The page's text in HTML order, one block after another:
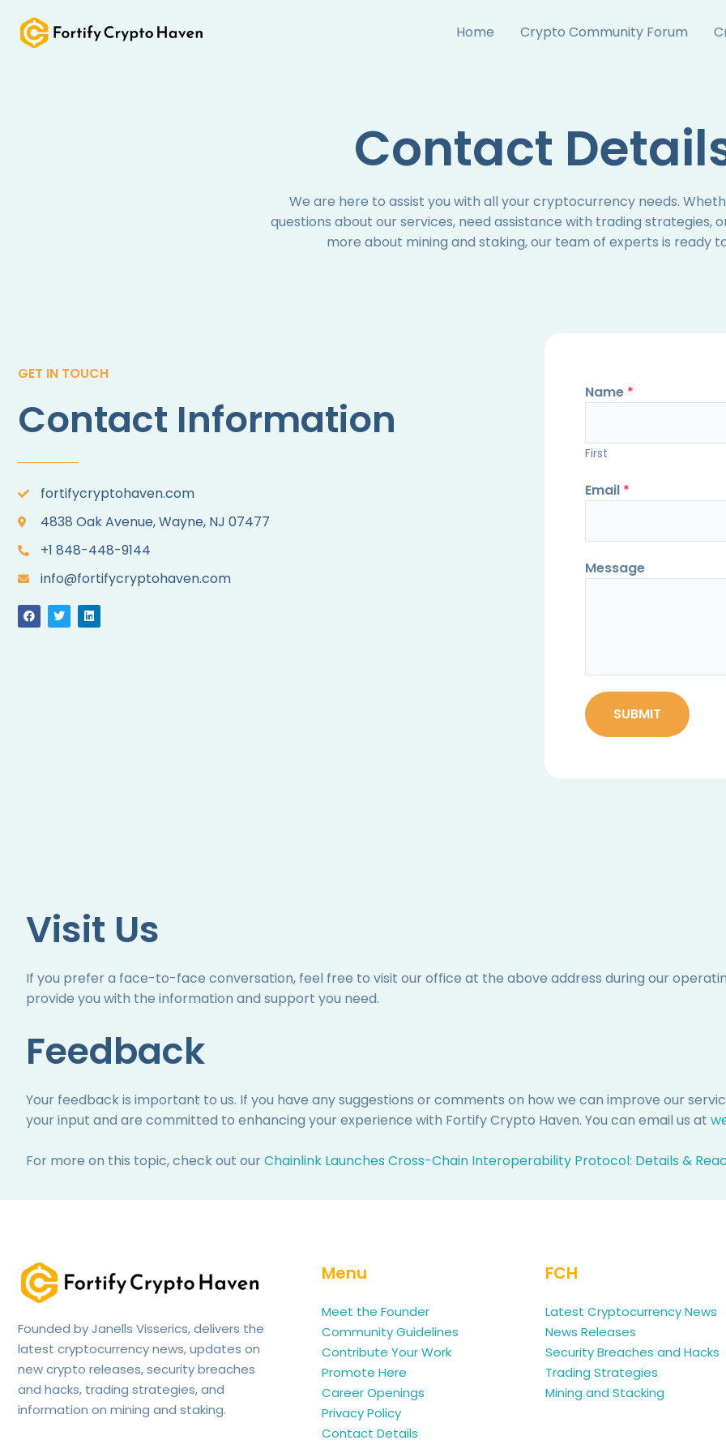
content
Home Crypto Community Forum
Contact
We are here to assist you with all your cryptocurrency needs.
questions about our services, need assistance with trading strategies,
more about mining and staking, our team of experts is ready
GET IN TOUCH
Contact Information
fortifycryptohaven.com
4838 Oak Avenue, Wayne, NJ 07477
+1 848-448-9144
info@fortifycryptohaven.com
F
a
c
T
w
i
L
i
n
Name *
First
Email *
Message
SUBMIT
Visit Us
If you prefer a face-to-face conversation, feel free to visit our office at the above address during our
provide you with the information and support you need.
Feedback
Your feedback is important to us. If you have any suggestions or comments on how we can improve our
your input and are committed to enhancing your experience with Fortify Crypto Haven. You can email us at
For more on this topic, check out ourChainlink Launches Cross-Chain Interoperability Protocol: Details &
Founded by Janells Visserics, delivers the
latest cryptocurrency news, updates on
new crypto releases, security breaches
and hacks, trading strategies, and
information on mining and staking.
Menu
Meet the Founder
Community Guidelines
Contribute Your Work
Promote Here
Career Openings
Privacy Policy
Contact Details
FCH
Latest Cryptocurrency News
News Releases
Security Breaches and Hacks
Trading Strategies
Mining and Stacking